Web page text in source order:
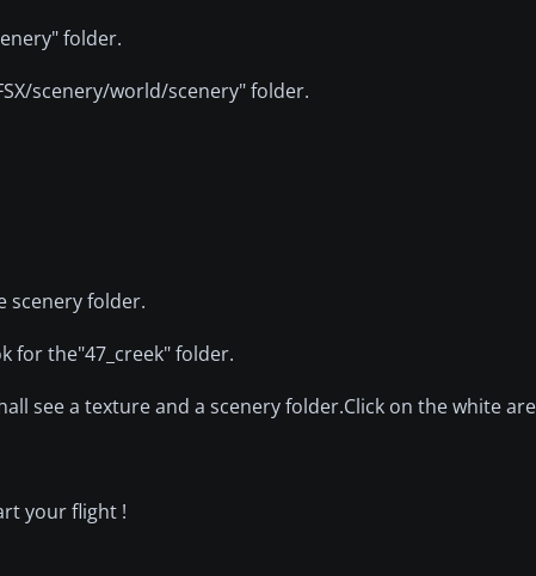
folder.
scenery/world/scenery" folder.
scenery folder.
for the"47_creek" folder.
see a texture and a scenery folder.Click on the white
your flight !